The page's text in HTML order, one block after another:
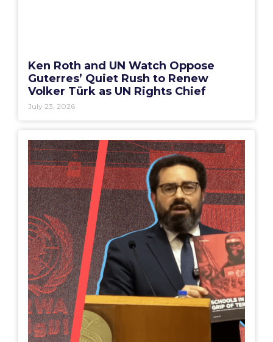
Ken Roth and UN Watch Oppose
Guterres’ Quiet Rush to Renew
Volker Türk as UN Rights Chief
July 23, 2026